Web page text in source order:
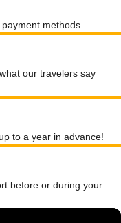
methods.
our travelers say
to a year in advance!
before or during your